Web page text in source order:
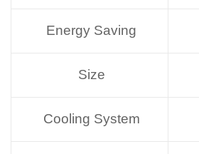
Energy Saving
Size
Cooling System